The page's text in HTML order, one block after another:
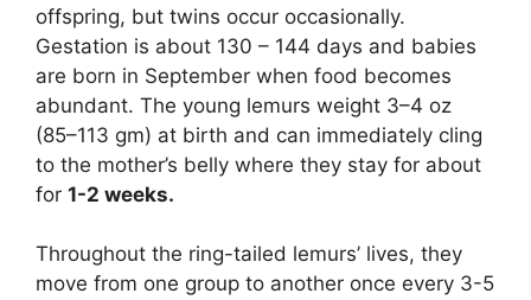
offspring, but twins occur occasionally.
Gestation is about 130 – 144 days and babies
are born in September when food becomes
abundant. The young lemurs weight 3–4 oz
(85–113 gm) at birth and can immediately cling
to the mother’s belly where they stay for about
for 1-2 weeks.
Throughout the ring-tailed lemurs’ lives, they
move from one group to another once every 3-5